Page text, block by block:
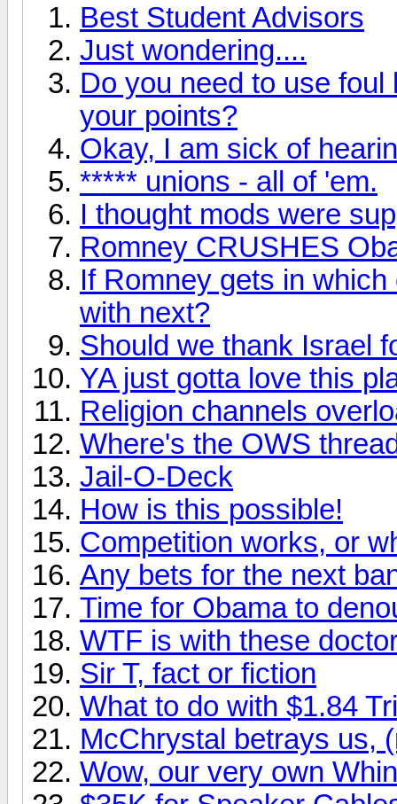
Best Student Advisors
Just wondering....
Do you need to use
your points?
Okay, I am sick of
***** unions - all of 'em.
I thought mods were
Romney CRUSHES
If Romney gets in
with next?
Should we thank Israel
YA just gotta love this
Religion channels
Where's the OWS
Jail-O-Deck
How is this possible!
Competition works, or
Any bets for the next
Time for Obama to
WTF is with these
Sir T, fact or fiction
What to do with $1.84
McChrystal betrays us,
Wow, our very own